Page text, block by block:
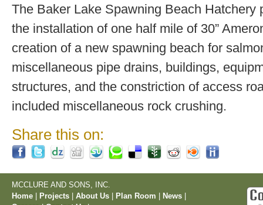
The Baker Lake Spawning Beach Hatchery
the installation of one half mile of 30”
creation of a new spawning beach for
miscellaneous pipe drains, buildings,
structures, and the constriction of access
included miscellaneous rock crushing.
Share this on:
MCCLURE AND SONS, INC.
Home
Projects About Us Plan Room News